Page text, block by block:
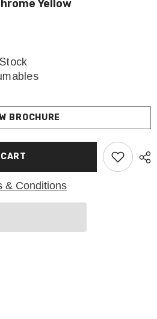
Yellow
BROCHURE
& Conditions